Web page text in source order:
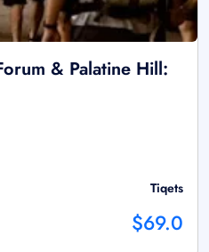
& Palatine Hill:
Tiqets
$69.0